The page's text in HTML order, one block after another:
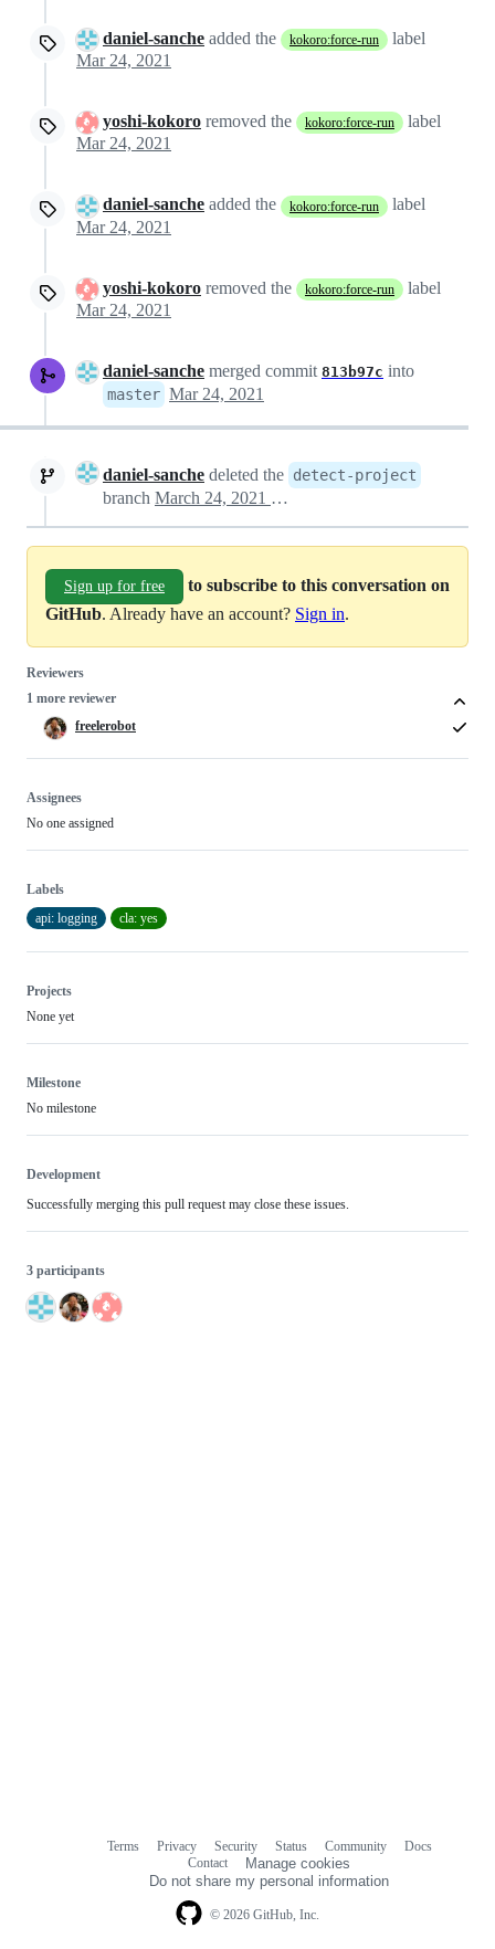
daniel-sanche added the kokoro:force-run
label
Mar 24, 2021
yoshi-kokoro removed the kokoro:force-run
label
Mar 24, 2021
daniel-sanche added the kokoro:force-run
label
Mar 24, 2021
yoshi-kokoro removed the kokoro:force-run
label
Mar 24, 2021
daniel-sanche merged commit 813b97c into
master Mar 24, 2021
daniel-sanche deleted the detect-project
branch March 24, 2021 20:06
Sign up for free
to subscribe to this conversation on
GitHub. Already have an account? Sign in.
Reviewers
1 more reviewer
freelerobot
Assignees
No one assigned
Labels
api: logging
cla: yes
Projects
None yet
Milestone
No milestone
Development
Successfully merging this pull request may close these issues.
3 participants
© 2026 GitHub, Inc.
Terms Privacy Security Status Community
Docs
Contact
Manage cookies
Do not share my personal information